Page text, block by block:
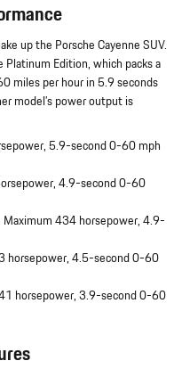
up the Porsche Cayenne SUV.
Edition, which packs a
miles per hour in 5.9 seconds
model’s power output is
5.9-second 0-60 mph
4.9-second 0-60
Maximum 434 horsepower, 4.9-
horsepower, 4.5-second 0-60
horsepower, 3.9-second 0-60